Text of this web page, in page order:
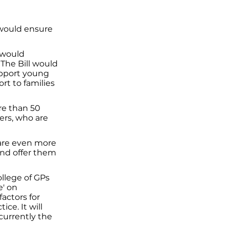
ensure
Bill would
young
to families
than 50
who are
even more
offer them
of GPs
on
for
It will
the